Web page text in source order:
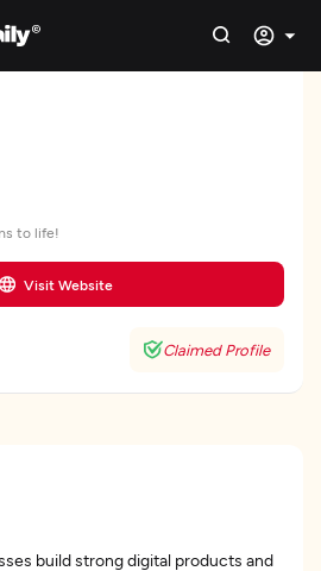
to life!
Visit Website
Claimed Profile
build strong digital products and